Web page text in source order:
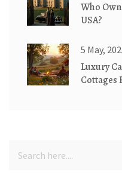
Who
USA?
5 May,
Luxury
Cottages